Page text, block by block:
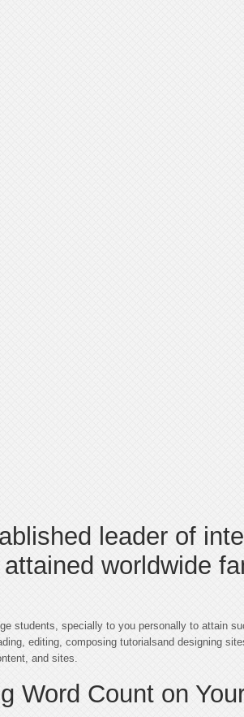
leader of
worldwide
students, specially to you personally to attain
editing, composing tutorialsand designing
and sites.
Word Count on